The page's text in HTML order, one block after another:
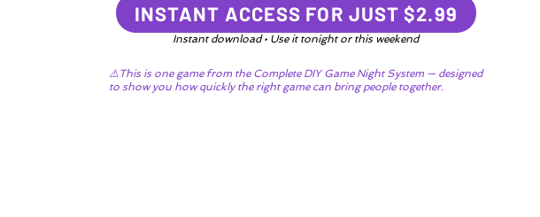
INSTANT ACCESS FOR JUST $2.99
Instant download • Use it tonight or this weekend
⚠️This is one game from the Complete DIY Game Night System — designed
to show you how quickly the right game can bring people together.